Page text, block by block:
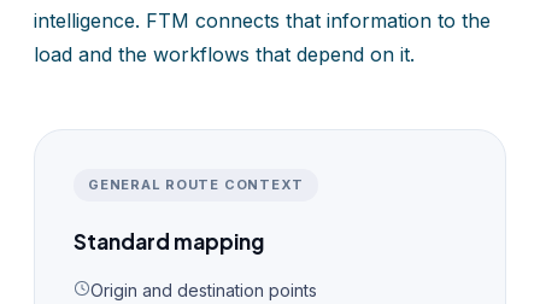
intelligence. FTM connects that information to the
load and the workflows that depend on it.
GENERAL ROUTE CONTEXT
Standard mapping
Origin and destination points